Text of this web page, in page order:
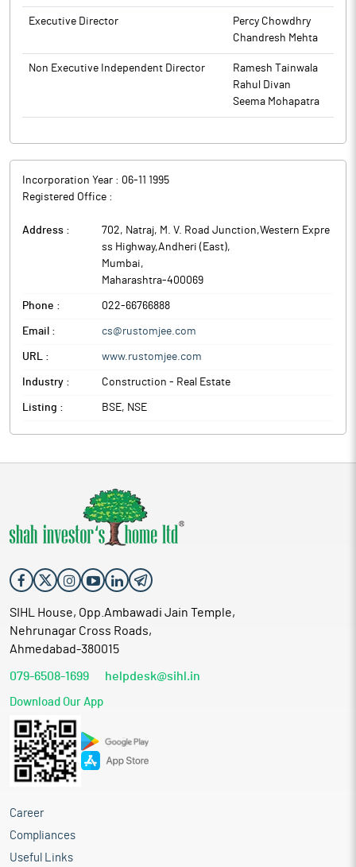
Executive Director
Percy Chowdhry
Chandresh Mehta
Non Executive Independent Director
Ramesh Tainwala
Rahul Divan
Seema Mohapatra
Incorporation Year : 06-11 1995
Registered Office :
Address :
702, Natraj, M. V. Road Junction,Western Expre
ss Highway,Andheri (East),
Mumbai,
Maharashtra-400069
Phone : 022-66766888
Email : cs@rustomjee.com
URL : www.rustomjee.com
Industry : Construction - Real Estate
Listing : BSE, NSE
SIHL House, Opp.Ambawadi Jain Temple,
Nehrunagar Cross Roads,
Ahmedabad-380015
079-6508-1699 helpdesk@sihl.in
Download Our App
Career
Compliances
Useful Links